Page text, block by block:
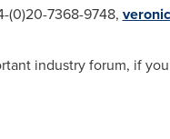
(0)20-7368-9748,
industry forum, if